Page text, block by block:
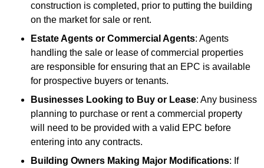
construction is completed, prior to putting the building
on the market for sale or rent.
Estate Agents or Commercial Agents: Agents
handling the sale or lease of commercial properties
are responsible for ensuring that an EPC is available
for prospective buyers or tenants.
Businesses Looking to Buy or Lease: Any business
planning to purchase or rent a commercial property
will need to be provided with a valid EPC before
entering into any contracts.
Building Owners Making Major Modifications: If